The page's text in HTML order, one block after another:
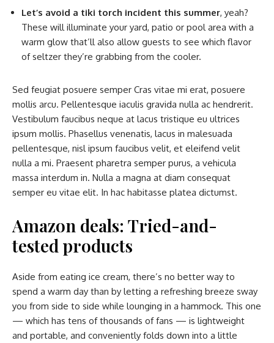
Let’s avoid a tiki torch incident this summer, yeah?
These will illuminate your yard, patio or pool area with a
warm glow that’ll also allow guests to see which flavor
of seltzer they’re grabbing from the cooler.
Sed feugiat posuere semper Cras vitae mi erat, posuere
mollis arcu. Pellentesque iaculis gravida nulla ac hendrerit.
Vestibulum faucibus neque at lacus tristique eu ultrices
ipsum mollis. Phasellus venenatis, lacus in malesuada
pellentesque, nisl ipsum faucibus velit, et eleifend velit
nulla a mi. Praesent pharetra semper purus, a vehicula
massa interdum in. Nulla a magna at diam consequat
semper eu vitae elit. In hac habitasse platea dictumst.
Amazon deals: Tried-and-
tested products
Aside from eating ice cream, there’s no better way to
spend a warm day than by letting a refreshing breeze sway
you from side to side while lounging in a hammock. This one
— which has tens of thousands of fans — is lightweight
and portable, and conveniently folds down into a little